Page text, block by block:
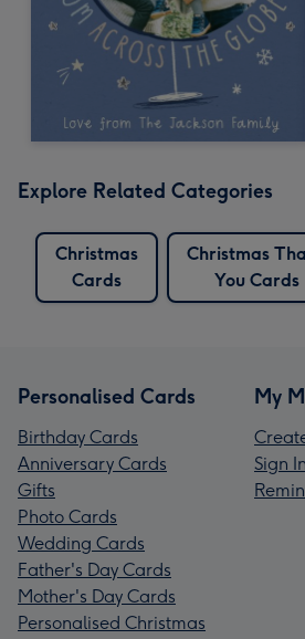
Explore Related Categories
Christmas
Cards
Christmas
You Cards
Personalised Cards
Birthday Cards
Anniversary Cards
Gifts
Photo Cards
Wedding Cards
Father's Day Cards
Mother's Day Cards
Personalised Christmas
My
Sign In